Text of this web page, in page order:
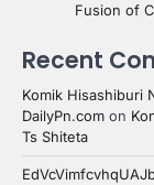
Fusion of
Recent
Komik Hisashiburi
DailyPn.com on
Ts Shiteta